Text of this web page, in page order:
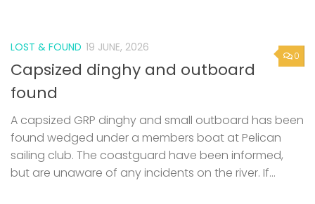
0
LOST & FOUND 19 JUNE, 2026
Capsized dinghy and outboard
found
A capsized GRP dinghy and small outboard has been
found wedged under a members boat at Pelican
sailing club. The coastguard have been informed,
but are unaware of any incidents on the river. If...